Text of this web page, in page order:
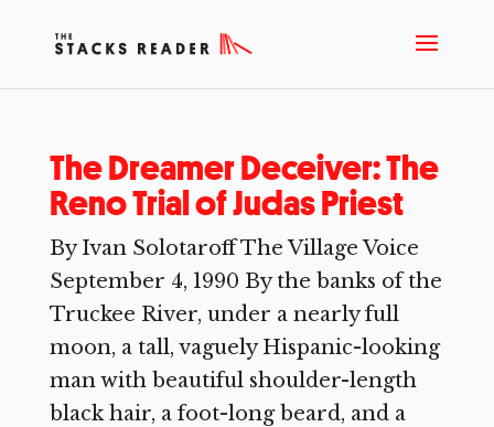
The Dreamer Deceiver: The
Reno Trial of Judas Priest
By Ivan Solotaroff The Village Voice
September 4, 1990 By the banks of the
Truckee River, under a nearly full
moon, a tall, vaguely Hispanic-looking
man with beautiful shoulder-length
black hair, a foot-long beard, and a